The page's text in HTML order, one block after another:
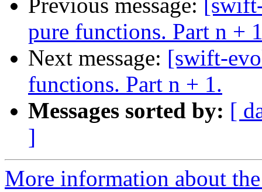
Previous message:
pure functions. Part n +
Next message: [swift-
functions. Part n + 1.
Messages sorted by: [
]
More information about